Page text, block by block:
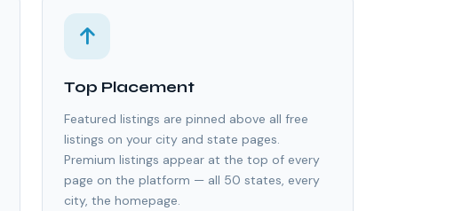
Top Placement
Featured listings are pinned above all free
listings on your city and state pages.
Premium listings appear at the top of every
page on the platform — all 50 states, every
city, the homepage.